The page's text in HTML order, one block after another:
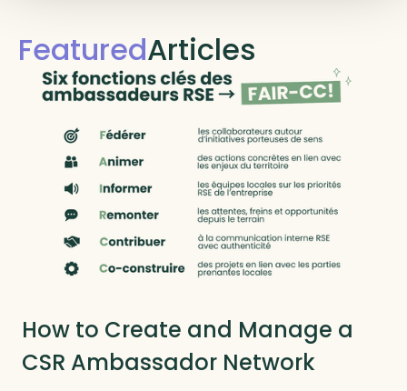
FeaturedArticles
How to Create and Manage a
CSR Ambassador Network